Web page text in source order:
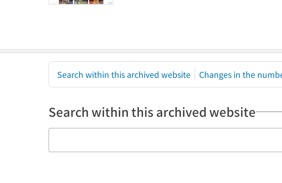
Search within this archived website Changes in the
Search within this archived website